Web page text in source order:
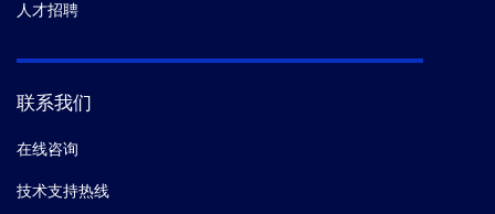
人才招聘
联系我们
在线咨询
技术支持热线